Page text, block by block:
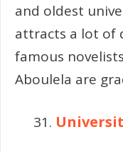
and oldest
attracts a lot of
famous
Aboulela are